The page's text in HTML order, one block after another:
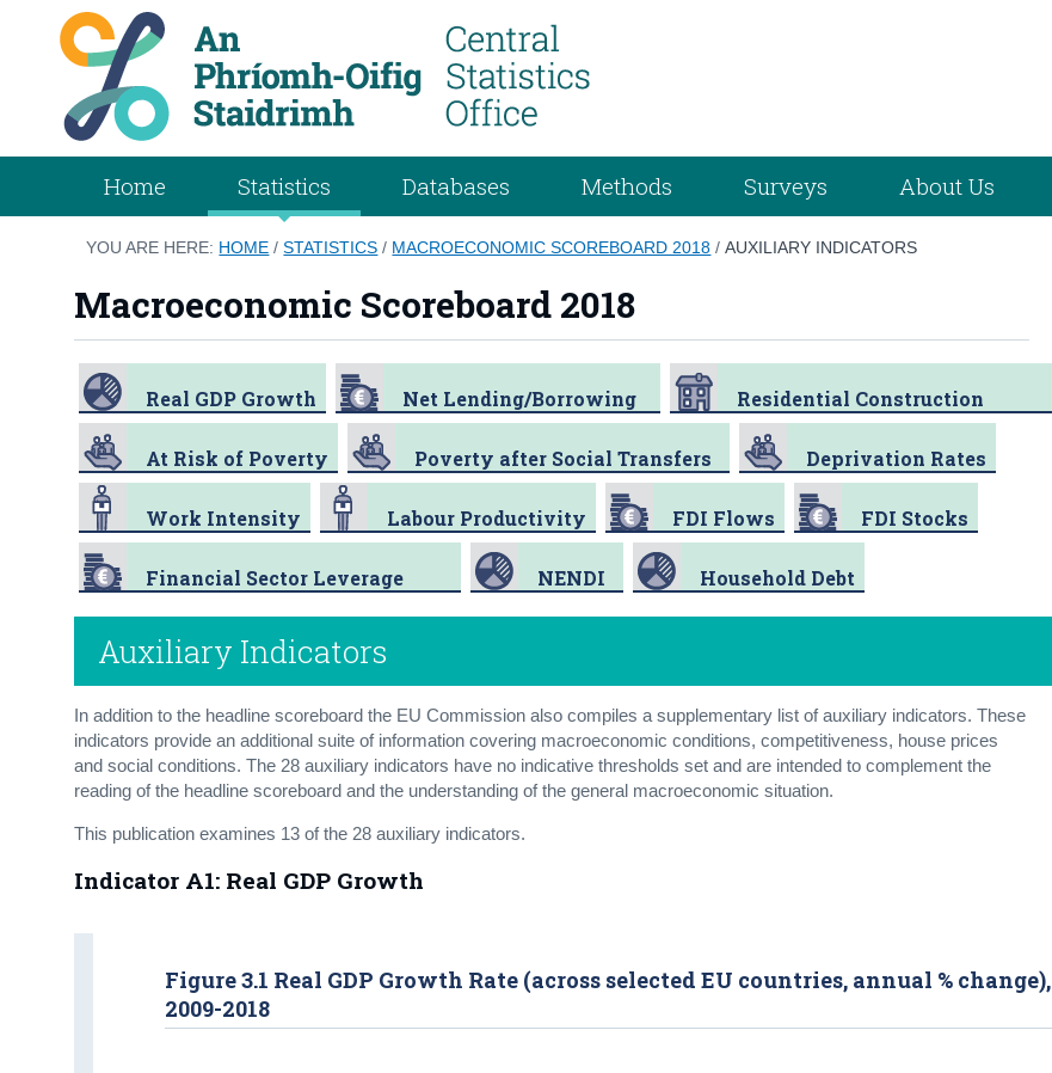
Home Statistics Databases Methods Surveys About Us
YOU ARE HERE: HOME /STATISTICS / MACROECONOMIC SCOREBOARD 2018 /AUXILIARY INDICATORS
Macroeconomic Scoreboard 2018
Real GDP Growth Net Lending/Borrowing Residential Construction
At Risk of Poverty Poverty after Social Transfers Deprivation Rates
Work Intensity Labour Productivity FDI Flows FDI Stocks
Financial Sector Leverage NENDI Household Debt
Auxiliary Indicators
In addition to the headline scoreboard the EU Commission also compiles a supplementary list of auxiliary indicators. These
indicators provide an additional suite of information covering macroeconomic conditions, competitiveness, house prices
and social conditions. The 28 auxiliary indicators have no indicative thresholds set and are intended to complement the
reading of the headline scoreboard and the understanding of the general macroeconomic situation.
This publication examines 13 of the 28 auxiliary indicators.
Indicator A1: Real GDP Growth
Figure 3.1 Real GDP Growth Rate (across selected EU countries, annual % change),
2009-2018